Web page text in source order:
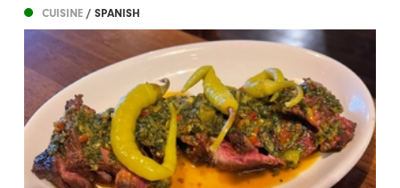
CUISINE/ SPANISH